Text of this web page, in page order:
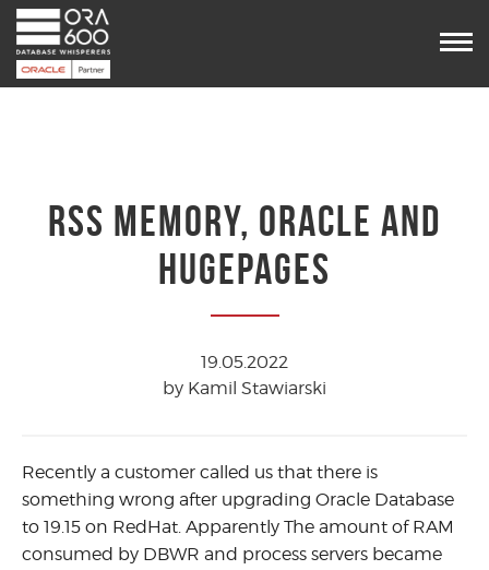
RSS MEMORY, ORACLE AND
HUGEPAGES
19.05.2022
by Kamil Stawiarski
Recently a customer called us that there is
something wrong after upgrading Oracle Database
to 19.15 on RedHat. Apparently The amount of RAM
consumed by DBWR and process servers became
POUG
Blog
Contact us